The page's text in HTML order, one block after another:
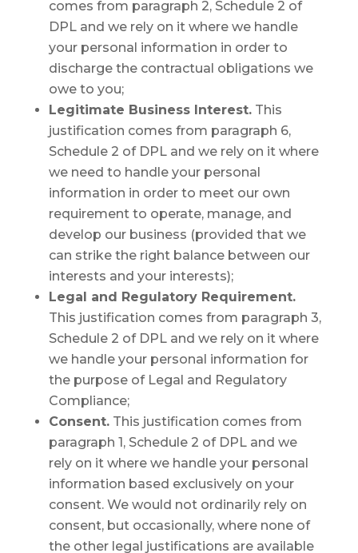
comes from paragraph 2, Schedule 2 of
DPL and we rely on it where we handle
your personal information in order to
discharge the contractual obligations we
owe to you;
Legitimate Business Interest.This
justification comes from paragraph 6,
Schedule 2 of DPL and we rely on it where
we need to handle your personal
information in order to meet our own
requirement to operate, manage, and
develop our business (provided that we
can strike the right balance between our
interests and your interests);
Legal and Regulatory Requirement.
This justification comes from paragraph 3,
Schedule 2 of DPL and we rely on it where
we handle your personal information for
the purpose of Legal and Regulatory
Compliance;
Consent.This justification comes from
paragraph 1, Schedule 2 of DPL and we
rely on it where we handle your personal
information based exclusively on your
consent. We would not ordinarily rely on
consent, but occasionally, where none of
the other legal justifications are available